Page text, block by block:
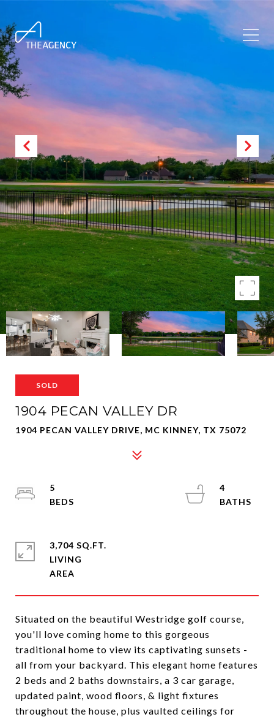
SOLD
1904 PECAN VALLEY DR
1904 PECAN VALLEY DRIVE, MC KINNEY, TX 75072
Situated on the beautiful Westridge golf course,
you'll love coming home to this gorgeous
traditional home to view its captivating sunsets -
all from your backyard. This elegant home features
2 beds and 2 baths downstairs, a 3 car garage,
updated paint, wood floors, & light fixtures
throughout the house, plus vaulted ceilings for
5
4
3,704 SQ.FT.
LIVING